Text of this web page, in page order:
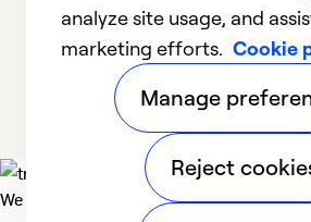
We deliver technologies that matter to
analyze site usage, and
marketing efforts. Cookie
Manage
Reject